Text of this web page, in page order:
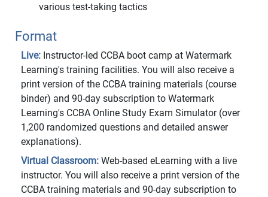
various test-taking tactics
Format
Live: Instructor-led CCBA boot camp at Watermark
Learning's training facilities. You will also receive a
print version of the CCBA training materials (course
binder) and 90-day subscription to Watermark
Learning's CCBA Online Study Exam Simulator (over
1,200 randomized questions and detailed answer
explanations).
Virtual Classroom: Web-based eLearning with a live
instructor. You will also receive a print version of the
CCBA training materials and 90-day subscription to